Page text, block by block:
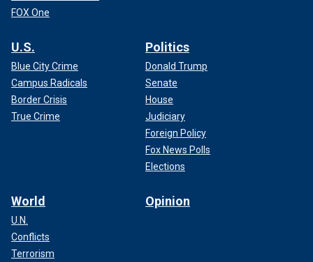
FOX One
U.S.
Blue City Crime
Campus Radicals
Border Crisis
True Crime
Politics
Donald Trump
Senate
House
Judiciary
Foreign Policy
Fox News Polls
Elections
World
U.N.
Conflicts
Terrorism
Opinion